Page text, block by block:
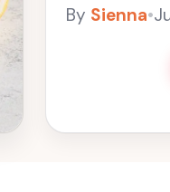
vodka—yum!
more
By Sienna•